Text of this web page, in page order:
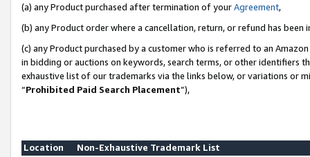
(a) any Product purchased after termination of yourAgreement,
(b) any Product order where a cancellation, return, or refund has been
(c) any Product purchased by a customer who is referred to an
in bidding or auctions on keywords, search terms, or other identifiers
exhaustive list of our trademarks via the links below, or variations or
“Prohibited Paid Search Placement”),
Location
Non-Exhaustive Trademark List